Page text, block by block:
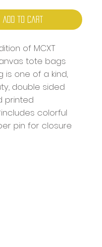
Add to Cart
of MCXT
tote bags
is one of a kind,
double sided
printed
colorful
pin for closure